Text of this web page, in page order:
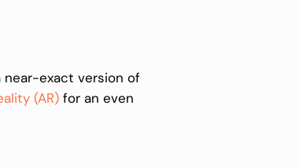
near-exact version of
(AR) for an even